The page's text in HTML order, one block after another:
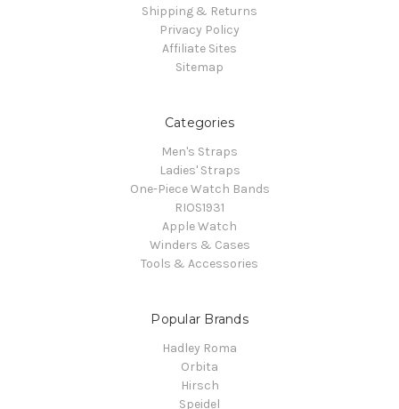
Shipping & Returns
Privacy Policy
Affiliate Sites
Sitemap
Categories
Men's Straps
Ladies' Straps
One-Piece Watch Bands
RIOS1931
Apple Watch
Winders & Cases
Tools & Accessories
Popular Brands
Hadley Roma
Orbita
Hirsch
Speidel